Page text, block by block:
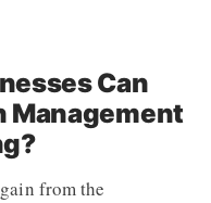
Can
Management
from the